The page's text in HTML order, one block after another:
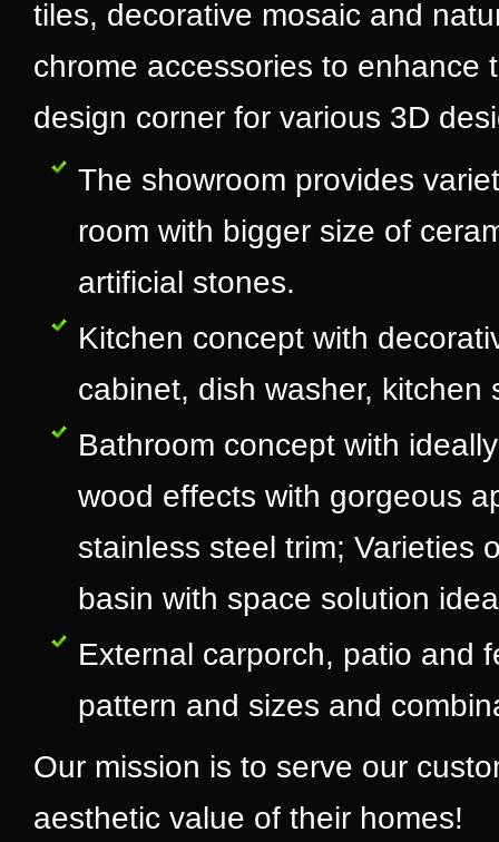
tiles, decorative mosaic and
chrome accessories to enhance
design corner for various 3D
The showroom provides
room with bigger size of
artificial stones.
Kitchen concept with
cabinet, dish washer,
Bathroom concept with
wood effects with gorgeous
stainless steel trim; Varieties
basin with space solution
External carporch, patio and
pattern and sizes and
Our mission is to serve our
aesthetic value of their homes!